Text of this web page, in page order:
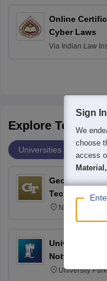
Online
Cyber Laws
Via Indian Law
Explore Top
Universities
Georgia
Technology,
North Avenue,
30332
University of
Nottingham
University
Sign
We
choose
access